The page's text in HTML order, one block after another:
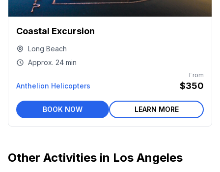
Coastal Excursion
Long Beach
Approx. 24 min
Anthelion Helicopters
From
$350
BOOK NOW LEARN MORE
Other Activities in Los Angeles